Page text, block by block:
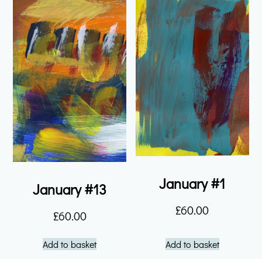
January #13
£60.00
Add to basket
January #1
£60.00
Add to basket